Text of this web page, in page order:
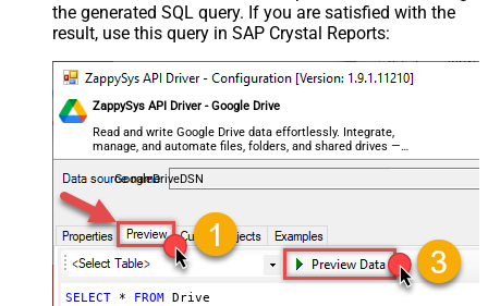
the generated SQL query. If you are satisfied with the
result, use this query in SAP Crystal Reports:
ZappySys API Driver - Google Drive
Read and write Google Drive data effortlessly. Integrate,
manage, and automate files, folders, and shared drives —
almost no coding required.
GoogleDriveDSN
SELECT * FROM Drive